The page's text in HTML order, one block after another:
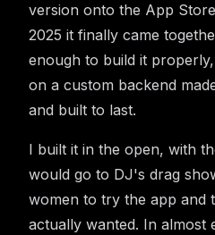
version onto the App
2025 it finally came
enough to build it
on a custom backend
and built to last.
I built it in the open, with
would go to DJ's drag
women to try the app and
actually wanted. In almost